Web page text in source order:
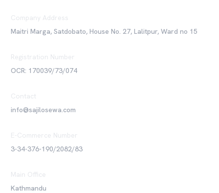
Company Address
Maitri Marga, Satdobato, House No. 27, Lalitpur, Ward no 15
Registration Number
OCR: 170039/73/074
Contact
info@sajilosewa.com
E-Commerce Number
3-34-376-190/2082/83
Main Office
Kathmandu